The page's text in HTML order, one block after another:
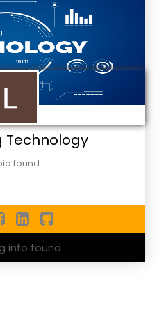
Technology
found
info found